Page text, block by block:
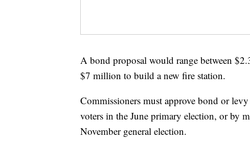
A bond proposal would range between
$7 million to build a new fire station.
Commissioners must approve bond or
voters in the June primary election, or by
November general election.